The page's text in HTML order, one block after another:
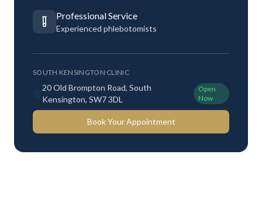
Professional Service
Experienced phlebotomists
SOUTH KENSINGTON CLINIC
20 Old Brompton Road, South
Kensington, SW7 3DL
Open
Now
Book Your Appointment